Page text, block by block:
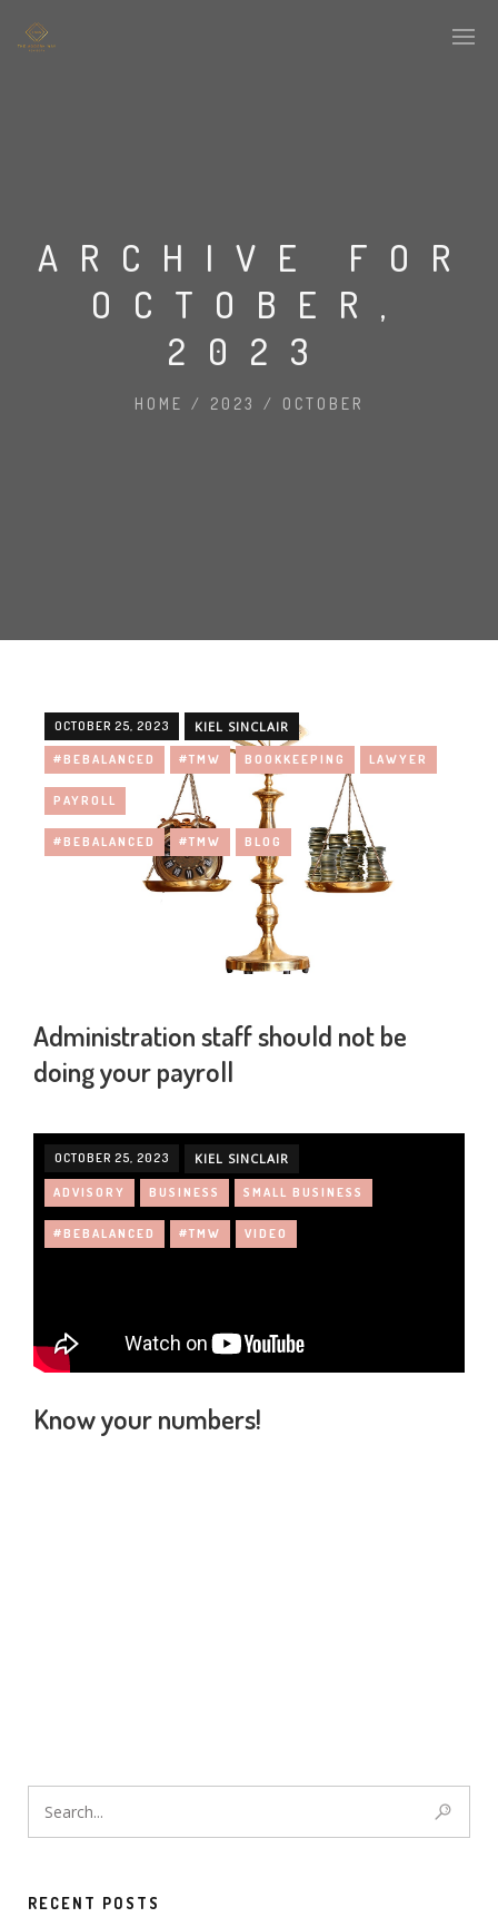
ARCHIVE FOR
OCTOBER,
2023
HOME / 2023 / OCTOBER
OCTOBER 25, 2023 KIEL SINCLAIR
#BEBALANCED #TMW BOOKKEEPING LAWYER
PAYROLL
#BEBALANCED #TMW BLOG
Administration staff should not be
doing your payroll
OCTOBER 25, 2023 KIEL SINCLAIR
ADVISORY BUSINESS SMALL BUSINESS
#BEBALANCED #TMW VIDEO
Know your numbers!
RECENT POSTS